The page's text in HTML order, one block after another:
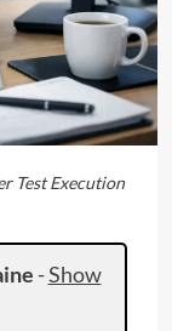
Test Execution
-Show